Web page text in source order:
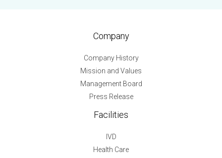
Company
Company History
Mission and Values
Management Board
Press Release
Facilities
IVD
Health Care